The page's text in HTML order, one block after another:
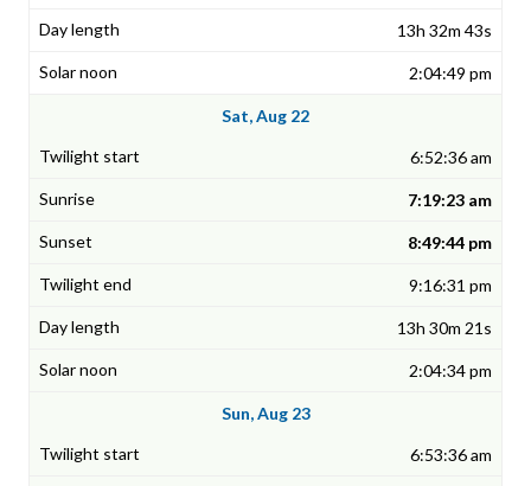
13h 32m 43s
2:04:49 pm
Sat, Aug 22
6:52:36 am
7:19:23 am
8:49:44 pm
9:16:31 pm
13h 30m 21s
2:04:34 pm
Sun, Aug 23
6:53:36 am